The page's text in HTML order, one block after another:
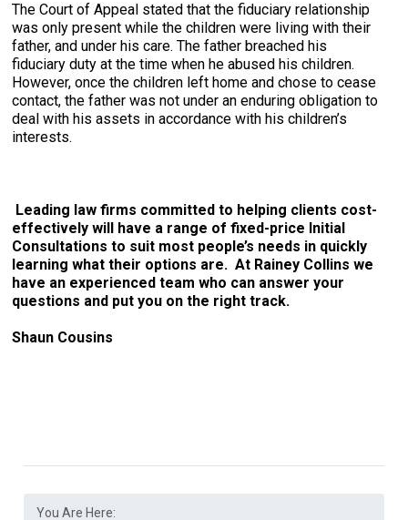
The Court of Appeal stated that the fiduciary relationship
was only present while the children were living with their
father, and under his care. The father breached his
fiduciary duty at the time when he abused his children.
However, once the children left home and chose to cease
contact, the father was not under an enduring obligation to
deal with his assets in accordance with his children’s
interests.
Leading law firms committed to helping clients cost-
effectively will have a range of fixed-price Initial
Consultations to suit most people’s needs in quickly
learning what their options are. At Rainey Collins we
have an experienced team who can answer your
questions and put you on the right track.
Shaun Cousins
You Are Here: